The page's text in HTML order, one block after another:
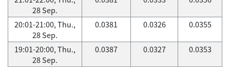
28 Sep.
20:01-21:00, Thu.,
28 Sep.
0.0381 0.0326 0.0355
19:01-20:00, Thu.,
28 Sep.
0.0387 0.0327 0.0353